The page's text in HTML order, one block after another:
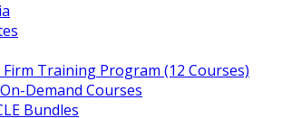
Firm Training Program (12 Courses)
Demand Courses
Bundles